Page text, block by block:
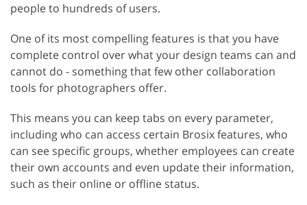
people to hundreds of users.
One of its most compelling features is that you have
complete control over what your design teams can and
cannot do - something that few other collaboration
tools for photographers offer.
This means you can keep tabs on every parameter,
including who can access certain Brosix features, who
can see specific groups, whether employees can create
their own accounts and even update their information,
such as their online or offline status.